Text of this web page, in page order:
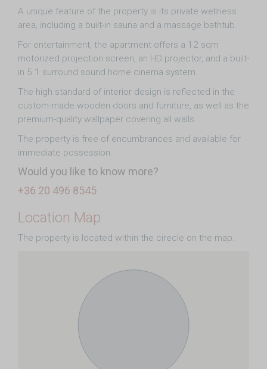
A unique feature of the property is its private wellness
area, including a built-in sauna and a massage bathtub.
For entertainment, the apartment offers a 12 sqm
motorized projection screen, an HD projector, and a built-
in 5.1 surround sound home cinema system.
The high standard of interior design is reflected in the
custom-made wooden doors and furniture, as well as the
premium-quality wallpaper covering all walls.
The property is free of encumbrances and available for
immediate possession.
Would you like to know more?
+36 20 496 8545
Location Map
The property is located within the cirecle on the map.